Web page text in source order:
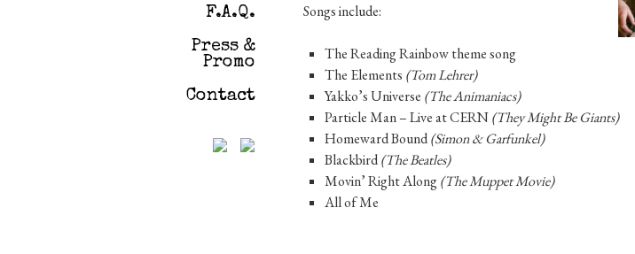
Songs include:
The Reading Rainbow theme song
The Elements (Tom Lehrer)
Yakko’s Universe (The Animaniacs)
Particle Man – Live at CERN(They Might Be Giants)
Homeward Bound(Simon & Garfunkel)
Blackbird(The Beatles)
Movin’ Right Along(The Muppet Movie)
All of Me
F.A.Q.
Press &
Promo
Contact